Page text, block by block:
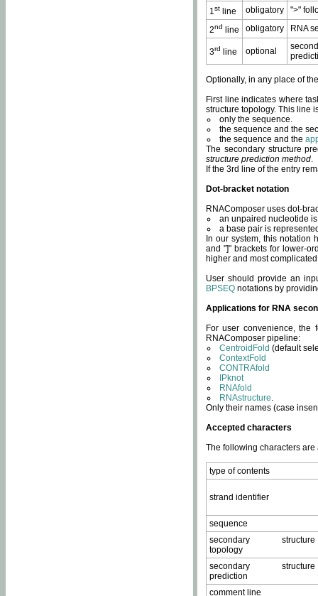
1st line obligatory
">"
2nd line obligatory RNA
3rd line optional
Optionally, in any place of
First line indicates where
structure topology. This line
only the sequence.
the sequence and the
the sequence and the
The secondary structure
structure prediction method.
If the 3rd line of the entry
Dot-bracket notation
RNAComposer uses dot-
an unpaired nucleotide
a base pair is
In our system, this notation
and "]" brackets for lower-
higher and most
User should provide an
BPSEQ notations by
Applications for RNA
For user convenience, the
RNAComposer pipeline:
CentroidFold (default
ContextFold
CONTRAfold
IPknot
RNAfold
RNAstructure.
Only their names (case
Accepted characters
The following characters
type of contents
strand identifier
sequence
secondary structure
topology
secondary structure
prediction
comment line